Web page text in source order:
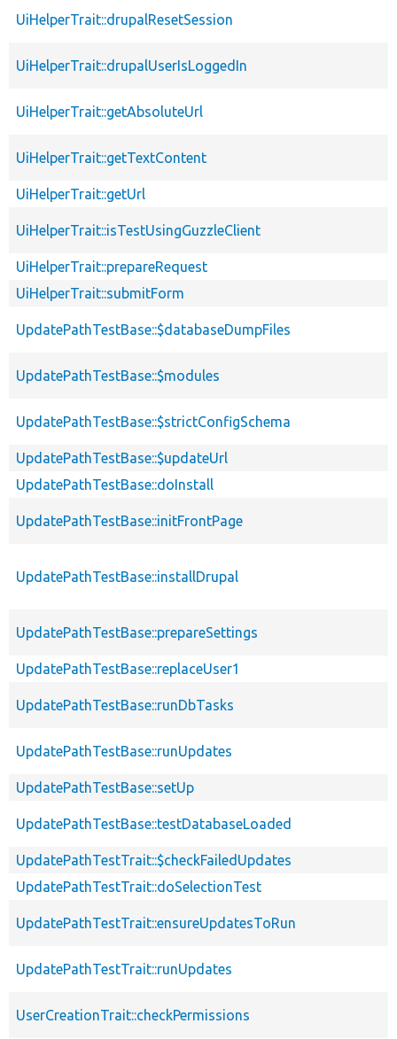
UiHelperTrait::drupalResetSession
UiHelperTrait::drupalUserIsLoggedIn
UiHelperTrait::getAbsoluteUrl
UiHelperTrait::getTextContent
UiHelperTrait::getUrl
UiHelperTrait::isTestUsingGuzzleClient
UiHelperTrait::prepareRequest
UiHelperTrait::submitForm
UpdatePathTestBase::$databaseDumpFiles
UpdatePathTestBase::$modules
UpdatePathTestBase::$strictConfigSchema
UpdatePathTestBase::$updateUrl
UpdatePathTestBase::doInstall
UpdatePathTestBase::initFrontPage
UpdatePathTestBase::installDrupal
UpdatePathTestBase::prepareSettings
UpdatePathTestBase::replaceUser1
UpdatePathTestBase::runDbTasks
UpdatePathTestBase::runUpdates
UpdatePathTestBase::setUp
UpdatePathTestBase::testDatabaseLoaded
UpdatePathTestTrait::$checkFailedUpdates
UpdatePathTestTrait::doSelectionTest
UpdatePathTestTrait::ensureUpdatesToRun
UpdatePathTestTrait::runUpdates
UserCreationTrait::checkPermissions